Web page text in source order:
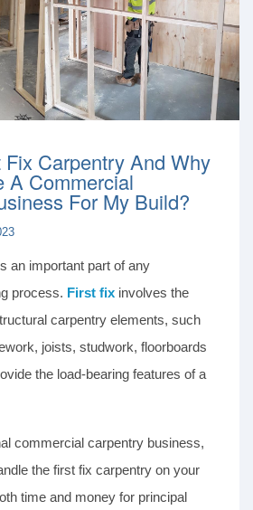
Carpentry And Why
A Commercial
For My Build?
an important part of any
process. First fix involves the
carpentry elements, such
joists, studwork, floorboards
the load-bearing features of a
commercial carpentry business,
the first fix carpentry on your
time and money for principal